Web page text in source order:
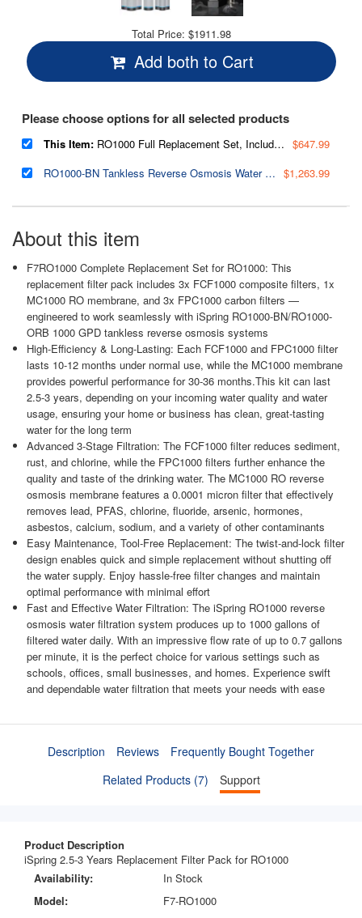
Total Price: $1911.98
Add both to Cart
Please choose options for all selected products
This Item: RO1000 Full Replacement Set, Includes 3x FCF1000,1x MC1000 RO Membrane, 3x FPC1000, Lasts 2.5-3 Years Based on Use & Water Quality, Fits RO1000-BN/RO1000-ORB Tankless RO Systems
$647.99
RO1000-BN Tankless Reverse Osmosis Water Filtration System, 1000 GPD Fast Flow $1,263.99
About this item
F7RO1000 Complete Replacement Set for RO1000: This
replacement filter pack includes 3x FCF1000 composite filters, 1x
MC1000 RO membrane, and 3x FPC1000 carbon filters —
engineered to work seamlessly with iSpring RO1000-BN/RO1000-
ORB 1000 GPD tankless reverse osmosis systems
High-Efficiency & Long-Lasting: Each FCF1000 and FPC1000 filter
lasts 10-12 months under normal use, while the MC1000 membrane
provides powerful performance for 30-36 months.This kit can last
2.5-3 years, depending on your incoming water quality and water
usage, ensuring your home or business has clean, great-tasting
water for the long term
Advanced 3-Stage Filtration: The FCF1000 filter reduces sediment,
rust, and chlorine, while the FPC1000 filters further enhance the
quality and taste of the drinking water. The MC1000 RO reverse
osmosis membrane features a 0.0001 micron filter that effectively
removes lead, PFAS, chlorine, fluoride, arsenic, hormones,
asbestos, calcium, sodium, and a variety of other contaminants
Easy Maintenance, Tool-Free Replacement: The twist-and-lock filter
design enables quick and simple replacement without shutting off
the water supply. Enjoy hassle-free filter changes and maintain
optimal performance with minimal effort
Fast and Effective Water Filtration: The iSpring RO1000 reverse
osmosis water filtration system produces up to 1000 gallons of
filtered water daily. With an impressive flow rate of up to 0.7 gallons
per minute, it is the perfect choice for various settings such as
schools, offices, small businesses, and homes. Experience swift
and dependable water filtration that meets your needs with ease
Description Reviews
Frequently Bought Together
Related Products (7)
Support
Product Description
iSpring 2.5-3 Years Replacement Filter Pack for RO1000
Availability:
In Stock
Model:
F7-RO1000